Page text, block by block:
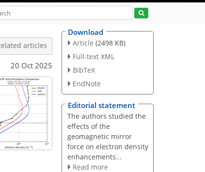
articles
20 Oct 2025
Download
Article (2498 KB)
Full-text XML
BibTeX
EndNote
Editorial statement
The authors studied the
effects of the
geomagnetic mirror
force on electron density
enhancements...
Read more